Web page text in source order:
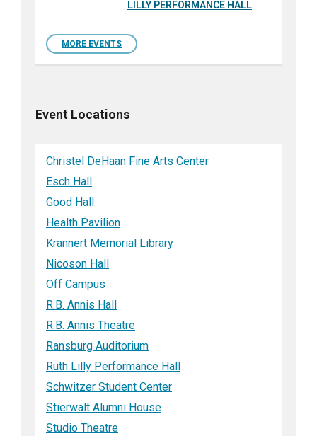
LILLY PERFORMANCE HALL
MORE EVENTS
Event Locations
Christel DeHaan Fine Arts Center
Esch Hall
Good Hall
Health Pavilion
Krannert Memorial Library
Nicoson Hall
Off Campus
R.B. Annis Hall
R.B. Annis Theatre
Ransburg Auditorium
Ruth Lilly Performance Hall
Schwitzer Student Center
Stierwalt Alumni House
Studio Theatre